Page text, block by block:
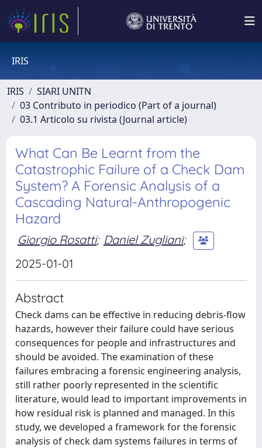
IRIS
IRIS
SIARI UNITN
03 Contributo in periodico (Part of a journal)
03.1 Articolo su rivista (Journal article)
What Can Be Learnt from the
Catastrophic Failure of a Check Dam
System? A Forensic Analysis of a
Cascading Natural-Anthropogenic
Hazard
Giorgio Rosatti; Daniel Zugliani;
2025-01-01
Abstract
Check dams can be effective in reducing debris-flow
hazards, however their failure could have serious
consequences for people and infrastructures and
should be avoided. The examination of these
failures embracing a forensic engineering analysis,
still rather poorly represented in the scientific
literature, would lead to important improvements in
how residual risk is planned and managed. In this
study, we developed a framework for the forensic
analysis of check dam systems failures in terms of